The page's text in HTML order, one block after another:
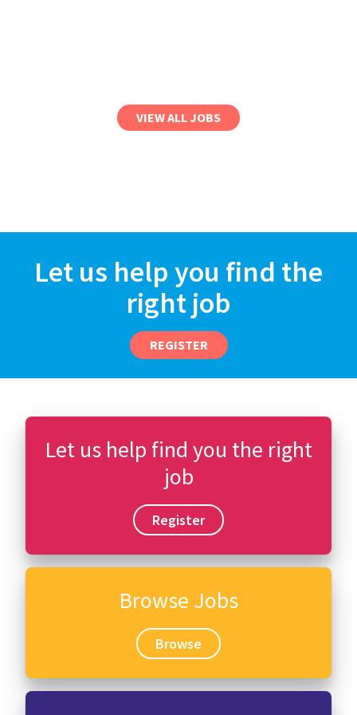
VIEW ALL JOBS
Let us help you find the
right job
REGISTER
Let us help find you the right
job
Register
Browse Jobs
Browse